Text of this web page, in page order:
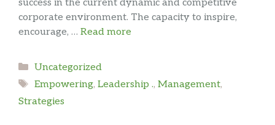
success in the current dynamic and competitive
corporate environment. The capacity to inspire,
encourage, … Read more
Categories
Uncategorized
Tags
Empowering, Leadership ., Management,
Strategies